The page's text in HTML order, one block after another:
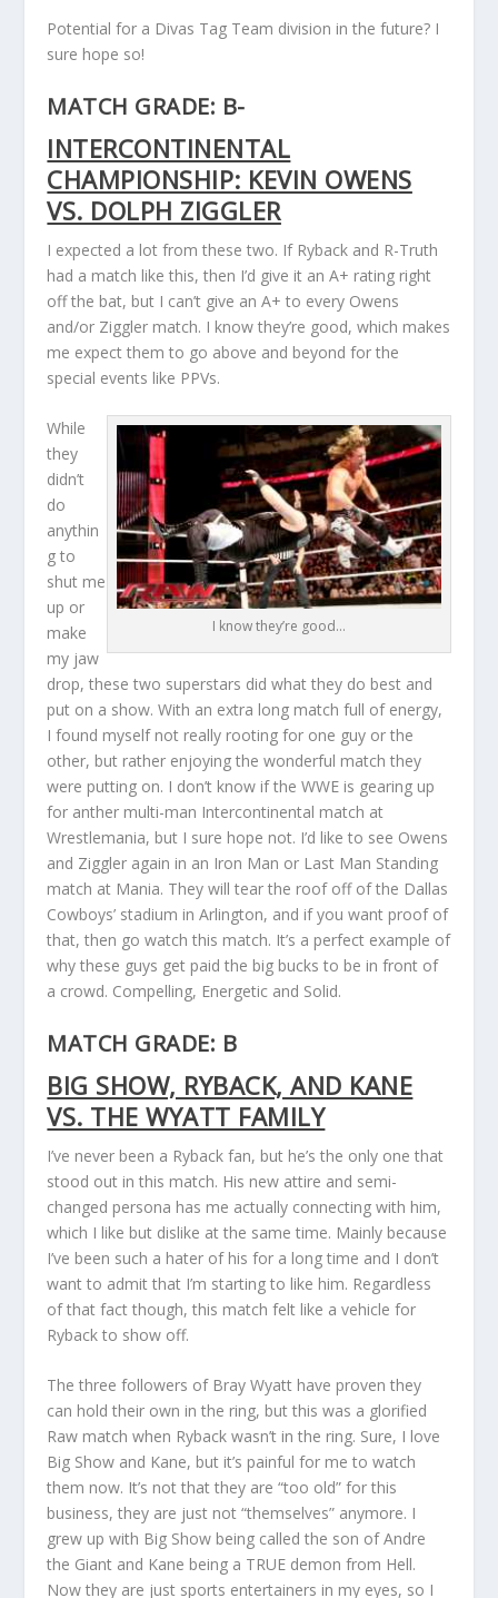
Potential for a Divas Tag Team division in the future? I
sure hope so!
MATCH GRADE: B-
INTERCONTINENTAL
CHAMPIONSHIP: KEVIN OWENS
VS. DOLPH ZIGGLER
I expected a lot from these two. If Ryback and R-Truth
had a match like this, then I’d give it an A+ rating right
off the bat, but I can’t give an A+ to every Owens
and/or Ziggler match. I know they’re good, which makes
me expect them to go above and beyond for the
special events like PPVs.
I know they’re good…
While
they
didn’t
do
anythin
g to
shut me
up or
make
my jaw
drop, these two superstars did what they do best and
put on a show. With an extra long match full of energy,
I found myself not really rooting for one guy or the
other, but rather enjoying the wonderful match they
were putting on. I don’t know if the WWE is gearing up
for anther multi-man Intercontinental match at
Wrestlemania, but I sure hope not. I’d like to see Owens
and Ziggler again in an Iron Man or Last Man Standing
match at Mania. They will tear the roof off of the Dallas
Cowboys’ stadium in Arlington, and if you want proof of
that, then go watch this match. It’s a perfect example of
why these guys get paid the big bucks to be in front of
a crowd. Compelling, Energetic and Solid.
MATCH GRADE: B
BIG SHOW, RYBACK, AND KANE
VS. THE WYATT FAMILY
I’ve never been a Ryback fan, but he’s the only one that
stood out in this match. His new attire and semi-
changed persona has me actually connecting with him,
which I like but dislike at the same time. Mainly because
I’ve been such a hater of his for a long time and I don’t
want to admit that I’m starting to like him. Regardless
of that fact though, this match felt like a vehicle for
Ryback to show off.
The three followers of Bray Wyatt have proven they
can hold their own in the ring, but this was a glorified
Raw match when Ryback wasn’t in the ring. Sure, I love
Big Show and Kane, but it’s painful for me to watch
them now. It’s not that they are “too old” for this
business, they are just not “themselves” anymore. I
grew up with Big Show being called the son of Andre
the Giant and Kane being a TRUE demon from Hell.
Now they are just sports entertainers in my eyes, so I